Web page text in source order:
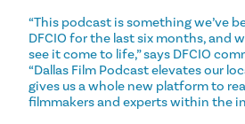
“This podcast is something we’ve
DFCIO for the last six months, and
see it come to life,” says DFCIO
“Dallas Film Podcast elevates our
gives us a whole new platform to
filmmakers and experts within the